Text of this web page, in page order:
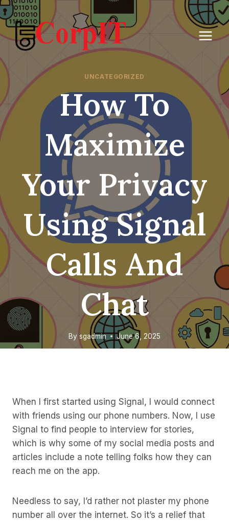
Skip
to
content
UNCATEGORIZED
How To
Maximize
Your Privacy
Using Signal
Calls And
Chat
By sgadmin June 6, 2025
When I first started using Signal, I would connect
with friends using our phone numbers. Now, I use
Signal to find people to interview for stories,
which is why some of my social media posts and
articles include a note telling folks how they can
reach me on the app.
Needless to say, I’d rather not plaster my phone
number all over the internet. So it’s a relief that